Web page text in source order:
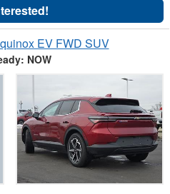
EV FWD SUV
NOW